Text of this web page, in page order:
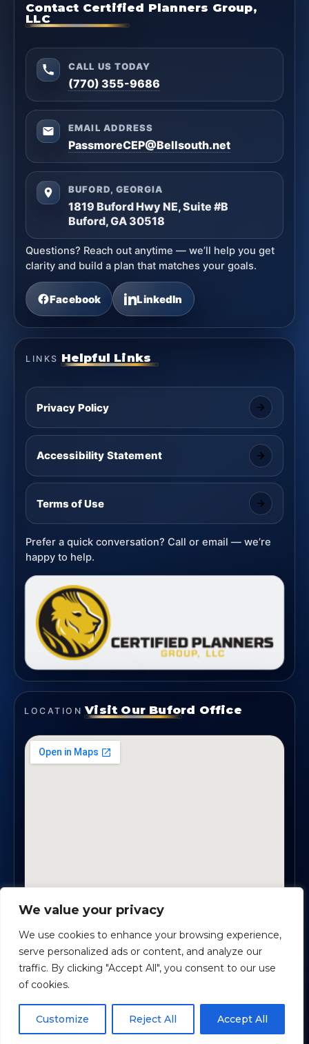
Schedule time with me
We value your privacy
We use cookies to enhance your browsing experience,
serve personalized ads or content, and analyze our
traffic. By clicking "Accept All", you consent to our use
of cookies.
Customize Reject All Accept All
Contact Certified Planners Group,
LLC
CALL US TODAY
(770) 355-9686
EMAIL ADDRESS
PassmoreCEP@Bellsouth.net
BUFORD, GEORGIA
1819 Buford Hwy NE, Suite #B
Buford, GA 30518
Questions? Reach out anytime — we’ll help you get
clarity and build a plan that matches your goals.
Facebook LinkedIn
LINKS Helpful Links
Privacy Policy
Accessibility Statement
Terms of Use
Prefer a quick conversation? Call or email — we’re
happy to help.
LOCATION Visit Our Buford Office
1819 Buford Hwy NE, Suite #B · Buford, GA 30518
Certified Planners Group, LLC
PrivacyAccessibility Terms